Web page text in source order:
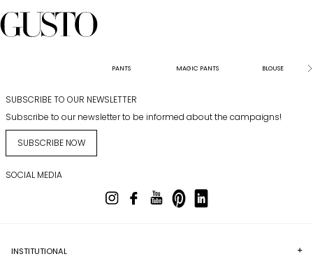
PANTS MAGIC PANTS BLOUSE
SUBSCRIBE TO OUR NEWSLETTER
Subscribe to our newsletter to be informed about the campaigns!
SUBSCRIBE NOW
SOCIAL MEDIA
INSTITUTIONAL